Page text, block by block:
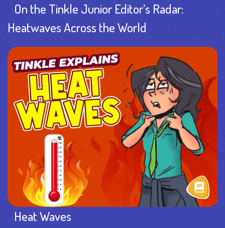
On the Tinkle Junior Editor’s Radar:
Heatwaves Across the World
Heat Waves